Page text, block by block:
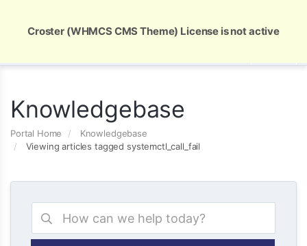
Knowledgebase
Portal Home
Knowledgebase
Viewing articles tagged systemctl_call_fail
Croster (WHMCS CMS Theme) License is not active